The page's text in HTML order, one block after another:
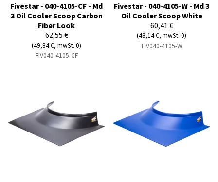
Fivestar - 040-4105-CF - Md
3 Oil Cooler Scoop Carbon
Fiber Look
62,55 €
(49,84 €, mwSt. 0)
FIV040-4105-CF
Fivestar - 040-4105-W - Md 3
Oil Cooler Scoop White
60,41 €
(48,14 €, mwSt. 0)
FIV040-4105-W